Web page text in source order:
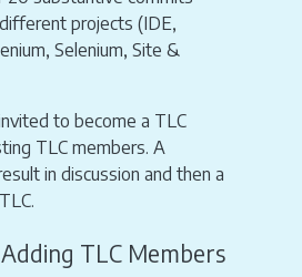
projects (IDE,
Selenium, Site &
to become a TLC
TLC members. A
in discussion and then a
TLC Members